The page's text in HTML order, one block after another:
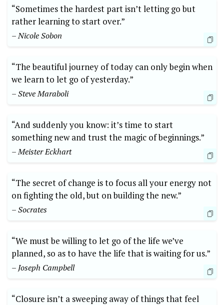
“Sometimes the hardest part isn’t letting go but
rather learning to start over.”
– Nicole Sobon
“The beautiful journey of today can only begin when
we learn to let go of yesterday.”
– Steve Maraboli
“And suddenly you know: it’s time to start
something new and trust the magic of beginnings.”
– Meister Eckhart
“The secret of change is to focus all your energy not
on fighting the old, but on building the new.”
– Socrates
“We must be willing to let go of the life we’ve
planned, so as to have the life that is waiting for us.”
– Joseph Campbell
“Closure isn’t a sweeping away of things that feel